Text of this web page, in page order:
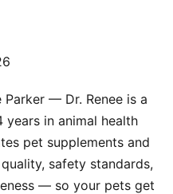
Parker — Dr. Renee is a
in animal health
pet supplements and
safety standards,
— so your pets get